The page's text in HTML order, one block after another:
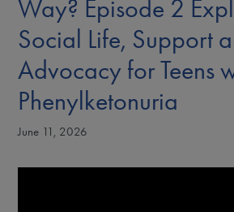
Way? Episode 2
Social Life, Support
Advocacy for Teens
Phenylketonuria
June 11, 2026